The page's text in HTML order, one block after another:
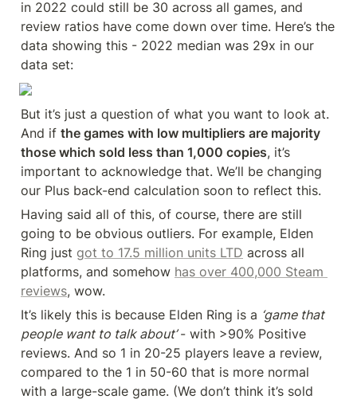
in 2022 could still be 30 across all games, and
review ratios have come down over time. Here’s the
data showing this - 2022 median was 29x in our
data set:
But it’s just a question of what you want to look at.
And if the games with low multipliers are majority
those which sold less than 1,000 copies, it’s
important to acknowledge that. We’ll be changing
our Plus back-end calculation soon to reflect this.
Having said all of this, of course, there are still
going to be obvious outliers. For example, Elden
Ring just got to 17.5 million units LTD across all
platforms, and somehow has over 400,000 Steam
reviews, wow.
It’s likely this is because Elden Ring is a ‘game that
people want to talk about’ - with >90% Positive
reviews. And so 1 in 20-25 players leave a review,
compared to the 1 in 50-60 that is more normal
with a large-scale game. (We don’t think it’s sold